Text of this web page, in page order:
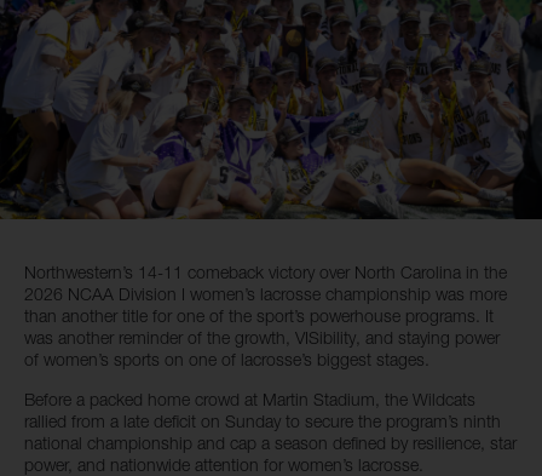
Northwestern’s 14-11 comeback victory over North Carolina in the
2026 NCAA Division I women’s lacrosse championship was more
than another title for one of the sport’s powerhouse programs. It
was another reminder of the growth, VISibility, and staying power
of women’s sports on one of lacrosse’s biggest stages.
Before a packed home crowd at Martin Stadium, the Wildcats
rallied from a late deficit on Sunday to secure the program’s ninth
national championship and cap a season defined by resilience, star
power, and nationwide attention for women’s lacrosse.